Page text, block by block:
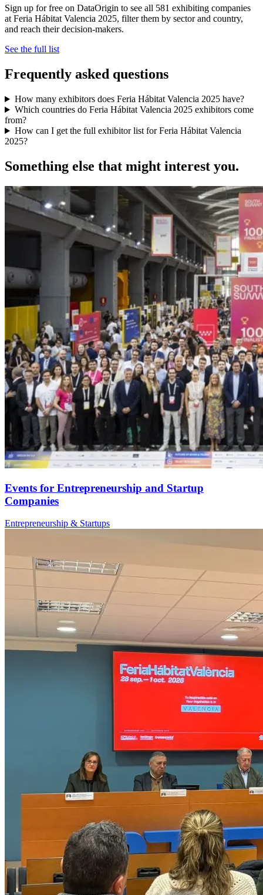
Sign up for free on DataOrigin to see all 581 exhibiting companies
at Feria Hábitat Valencia 2025, filter them by sector and country,
and reach their decision-makers.
See the full list
Frequently asked questions
How many exhibitors does Feria Hábitat Valencia 2025 have?
Which countries do Feria Hábitat Valencia 2025 exhibitors come
from?
How can I get the full exhibitor list for Feria Hábitat Valencia
2025?
Something else that might interest you.
Events for Entrepreneurship and Startup
Companies
Entrepreneurship & Startups